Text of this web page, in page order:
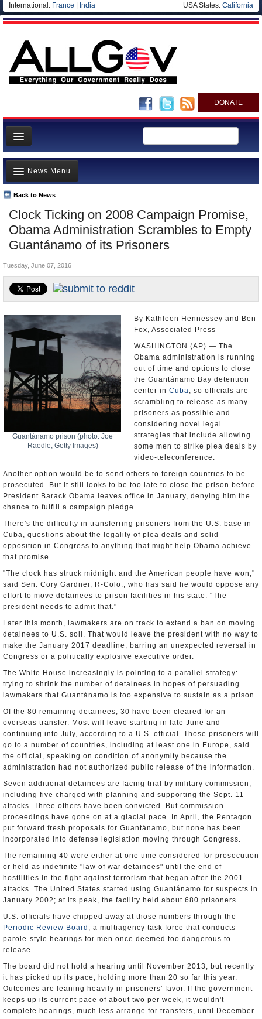
International: France India USA States: California
DONATE
News
Meet your Government
Departments/Agencies
Nations
Blog
Clock Ticking on 2008 Campaign Promise,
Obama Administration Scrambles to Empty
Guantánamo of its Prisoners
Back to News
News Menu
Top Stories
Unusual News
Where is the Money Going?
Appointments and Resignations
Tuesday, June 07, 2016
Guantánamo prison (photo: Joe
Raedle, Getty Images)
By Kathleen Hennessey and Ben
Fox, Associated Press
WASHINGTON (AP) — The
Obama administration is running
out of time and options to close
the Guantánamo Bay detention
center in Cuba, so officials are
scrambling to release as many
prisoners as possible and
considering novel legal
strategies that include allowing
some men to strike plea deals by
video-teleconference.
Another option would be to send others to foreign countries to be
prosecuted. But it still looks to be too late to close the prison before
President Barack Obama leaves office in January, denying him the
chance to fulfill a campaign pledge.
There's the difficulty in transferring prisoners from the U.S. base in
Cuba, questions about the legality of plea deals and solid
opposition in Congress to anything that might help Obama achieve
that promise.
"The clock has struck midnight and the American people have won,"
said Sen. Cory Gardner, R-Colo., who has said he would oppose any
effort to move detainees to prison facilities in his state. "The
president needs to admit that."
Later this month, lawmakers are on track to extend a ban on moving
detainees to U.S. soil. That would leave the president with no way to
make the January 2017 deadline, barring an unexpected reversal in
Congress or a politically explosive executive order.
The White House increasingly is pointing to a parallel strategy:
trying to shrink the number of detainees in hopes of persuading
lawmakers that Guantánamo is too expensive to sustain as a prison.
Of the 80 remaining detainees, 30 have been cleared for an
overseas transfer. Most will leave starting in late June and
continuing into July, according to a U.S. official. Those prisoners will
go to a number of countries, including at least one in Europe, said
the official, speaking on condition of anonymity because the
administration had not authorized public release of the information.
Seven additional detainees are facing trial by military commission,
including five charged with planning and supporting the Sept. 11
attacks. Three others have been convicted. But commission
proceedings have gone on at a glacial pace. In April, the Pentagon
put forward fresh proposals for Guantánamo, but none has been
incorporated into defense legislation moving through Congress.
The remaining 40 were either at one time considered for prosecution
or held as indefinite "law of war detainees" until the end of
hostilities in the fight against terrorism that began after the 2001
attacks. The United States started using Guantánamo for suspects in
January 2002; at its peak, the facility held about 680 prisoners.
U.S. officials have chipped away at those numbers through the
Periodic Review Board , a multiagency task force that conducts
parole-style hearings for men once deemed too dangerous to
release.
The board did not hold a hearing until November 2013, but recently
it has picked up its pace, holding more than 20 so far this year.
Outcomes are leaning heavily in prisoners' favor. If the government
keeps up its current pace of about two per week, it wouldn't
complete hearings, much less arrange for transfers, until December.